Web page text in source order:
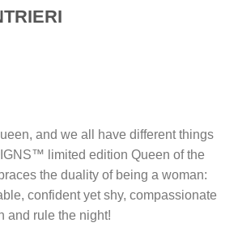
and we all have different things
limited edition Queen of the
the duality of being a woman:
confident yet shy, compassionate
and rule the night!